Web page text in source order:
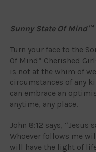
Sunny State Of Mind™
Turn your face to the
Of Mind” Cherished
is not at the whim of
circumstances of any
can embrace an
anytime, any place.
John 8:12 says, “Jesus
Whoever follows me
will have the light of